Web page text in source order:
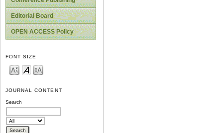
Editorial Board
OPEN ACCESS Policy
FONT SIZE
JOURNAL CONTENT
Search